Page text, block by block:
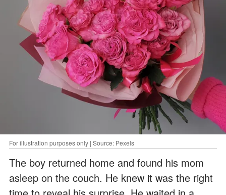
For illustration purposes only | Source: Pexels
The boy returned home and found his mom
asleep on the couch. He knew it was the right